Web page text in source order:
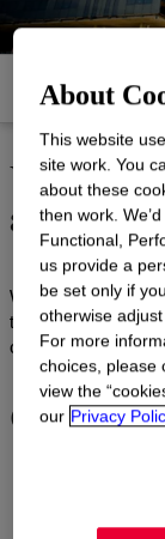
Products
and
We can help you
technical services.
contact us
Analytical
state-of-the-
About
This website
site work. You
about these
then work.
Functional,
us provide a
be set only if
otherwise
For more
choices, please
view the
our Privacy